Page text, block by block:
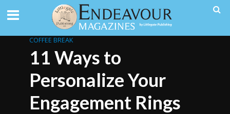
COFFEE BREAK
11 Ways to
Personalize Your
Engagement Rings